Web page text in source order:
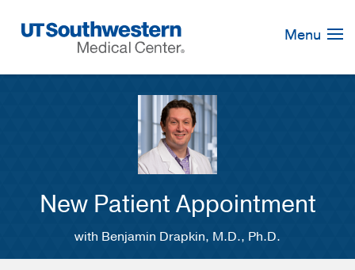
Navigation
Menu
New Patient Appointment
with Benjamin Drapkin, M.D., Ph.D.